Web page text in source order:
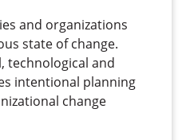
and organizations
state of change.
technological and
intentional planning
change